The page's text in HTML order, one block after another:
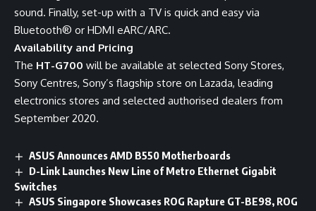
sound. Finally, set-up with a TV is quick and easy via
Bluetooth® or HDMI eARC/ARC.
Availability and Pricing
The HT-G700 will be available at selected Sony Stores,
Sony Centres, Sony’s flagship store on Lazada, leading
electronics stores and selected authorised dealers from
September 2020.
ASUS Announces AMD B550 Motherboards
D-Link Launches New Line of Metro Ethernet Gigabit
Switches
ASUS Singapore Showcases ROG Rapture GT-BE98, ROG